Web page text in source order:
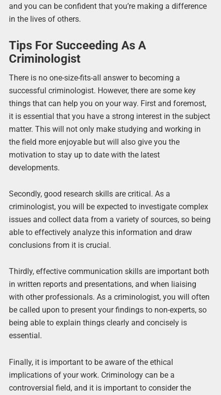
and you can be confident that you’re making a difference
in the lives of others.
Tips For Succeeding As A
Criminologist
There is no one-size-fits-all answer to becoming a
successful criminologist. However, there are some key
things that can help you on your way. First and foremost,
it is essential that you have a strong interest in the subject
matter. This will not only make studying and working in
the field more enjoyable but will also give you the
motivation to stay up to date with the latest
developments.
Secondly, good research skills are critical. As a
criminologist, you will be expected to investigate complex
issues and collect data from a variety of sources, so being
able to effectively analyze this information and draw
conclusions from it is crucial.
Thirdly, effective communication skills are important both
in written reports and presentations, and when liaising
with other professionals. As a criminologist, you will often
be called upon to present your findings to non-experts, so
being able to explain things clearly and concisely is
essential.
Finally, it is important to be aware of the ethical
implications of your work. Criminology can be a
controversial field, and it is important to consider the